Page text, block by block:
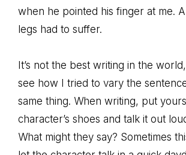
when he pointed his finger at me.
legs had to suffer.
It’s not the best writing in the
see how I tried to vary the
same thing. When writing, put
character’s shoes and talk it out
What might they say? Sometimes